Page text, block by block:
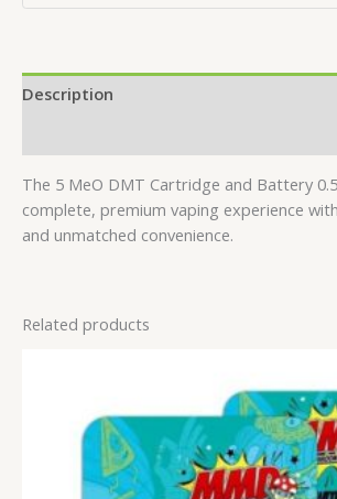
Description
The 5 MeO DMT Cartridge and Battery
complete, premium vaping experience
and unmatched convenience.
Related products